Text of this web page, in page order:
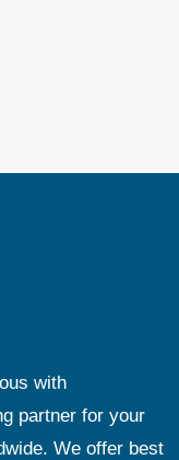
with
partner for your
We offer best